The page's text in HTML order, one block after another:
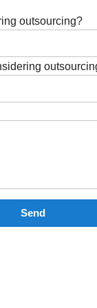
outsourcing?
Send